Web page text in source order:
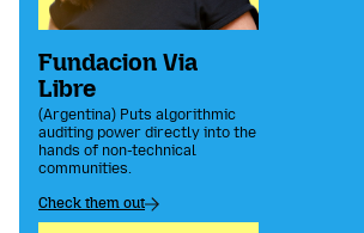
Fundacion Via
Libre
(Argentina) Puts algorithmic
auditing power directly into the
hands of non-technical
communities.
Check them out